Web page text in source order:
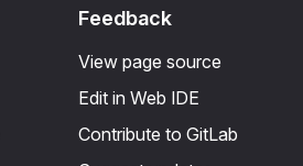
Feedback
View page source
Edit in Web IDE
Contribute to GitLab